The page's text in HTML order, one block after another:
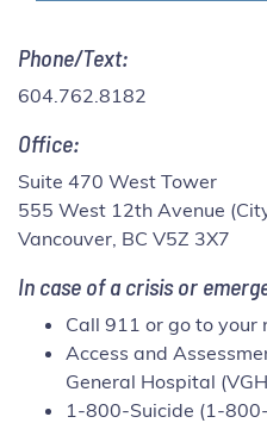
Phone/Text:
604.762.8182
Office:
Suite 470 West Tower
555 West 12th Avenue
Vancouver, BC V5Z 3X7
In case of a crisis or
Call 911 or go to your
Access and
General Hospital
1-800-Suicide (1-